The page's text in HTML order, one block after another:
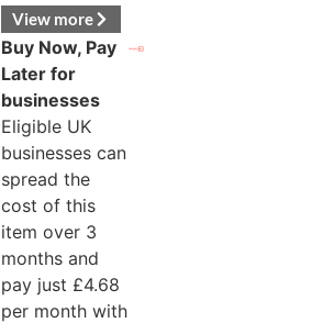
View more
Buy Now, Pay
Later for
businesses
Eligible UK
businesses can
spread the
cost of this
item over 3
months and
pay just £4.68
per month with